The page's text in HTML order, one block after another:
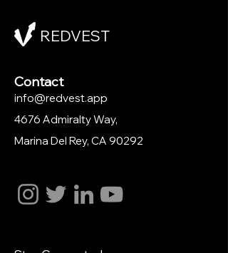
REDVEST
Contact
info@redvest.app
4676 Admiralty Way,
Marina Del Rey, CA 90292